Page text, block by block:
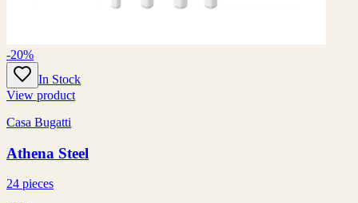
-20%
In Stock
View product
Casa Bugatti
Athena Steel
24 pieces